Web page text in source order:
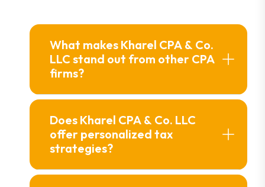
What makes Kharel CPA & Co.
LLC stand out from other CPA
firms?
Does Kharel CPA & Co. LLC
offer personalized tax
strategies?